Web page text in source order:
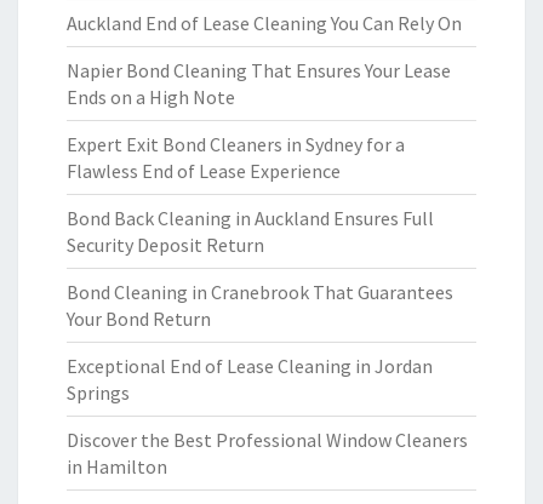
Auckland End of Lease Cleaning You Can Rely On
Napier Bond Cleaning That Ensures Your Lease
Ends on a High Note
Expert Exit Bond Cleaners in Sydney for a
Flawless End of Lease Experience
Bond Back Cleaning in Auckland Ensures Full
Security Deposit Return
Bond Cleaning in Cranebrook That Guarantees
Your Bond Return
Exceptional End of Lease Cleaning in Jordan
Springs
Discover the Best Professional Window Cleaners
in Hamilton